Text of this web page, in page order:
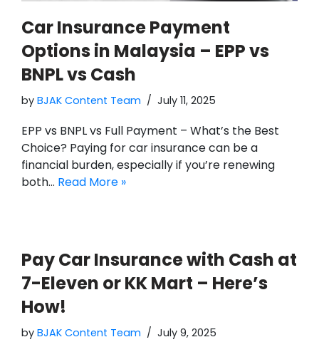
Car Insurance Payment
Options in Malaysia – EPP vs
BNPL vs Cash
by BJAK Content Team July 11, 2025
EPP vs BNPL vs Full Payment – What’s the Best
Choice? Paying for car insurance can be a
financial burden, especially if you’re renewing
both… Read More »
Pay Car Insurance with Cash at
7-Eleven or KK Mart – Here’s
How!
by BJAK Content Team July 9, 2025